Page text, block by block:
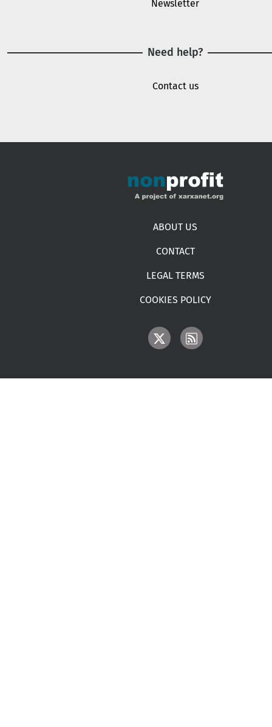
Newsletter
Need help?
Contact us
ABOUT US
CONTACT
LEGAL TERMS
COOKIES POLICY
IMAGE IMAGE